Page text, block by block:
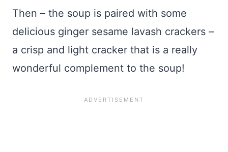
Then – the soup is paired with some
delicious ginger sesame lavash crackers –
a crisp and light cracker that is a really
wonderful complement to the soup!